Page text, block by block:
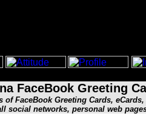
FaceBook Greeting
of FaceBook Greeting Cards,
social networks, personal web